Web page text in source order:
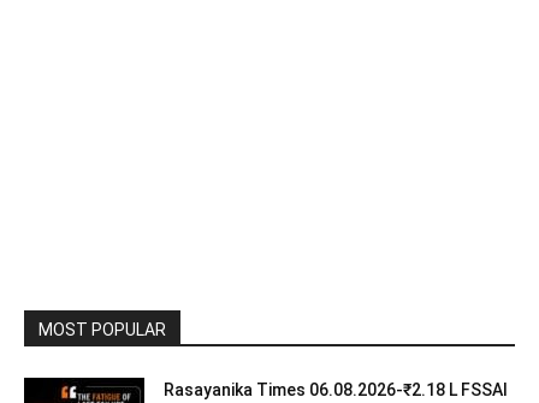
MOST POPULAR
Rasayanika Times 06.08.2026-₹2.18 L FSSAI